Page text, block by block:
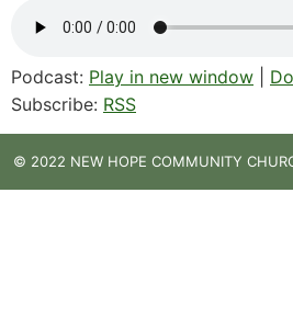
Podcast: Play in new window
Subscribe: RSS
© 2022 NEW HOPE COMMUNITY